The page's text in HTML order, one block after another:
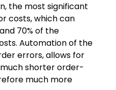
the most significant
costs, which can
70% of the
Automation of the
errors, allows for
shorter order-
much more